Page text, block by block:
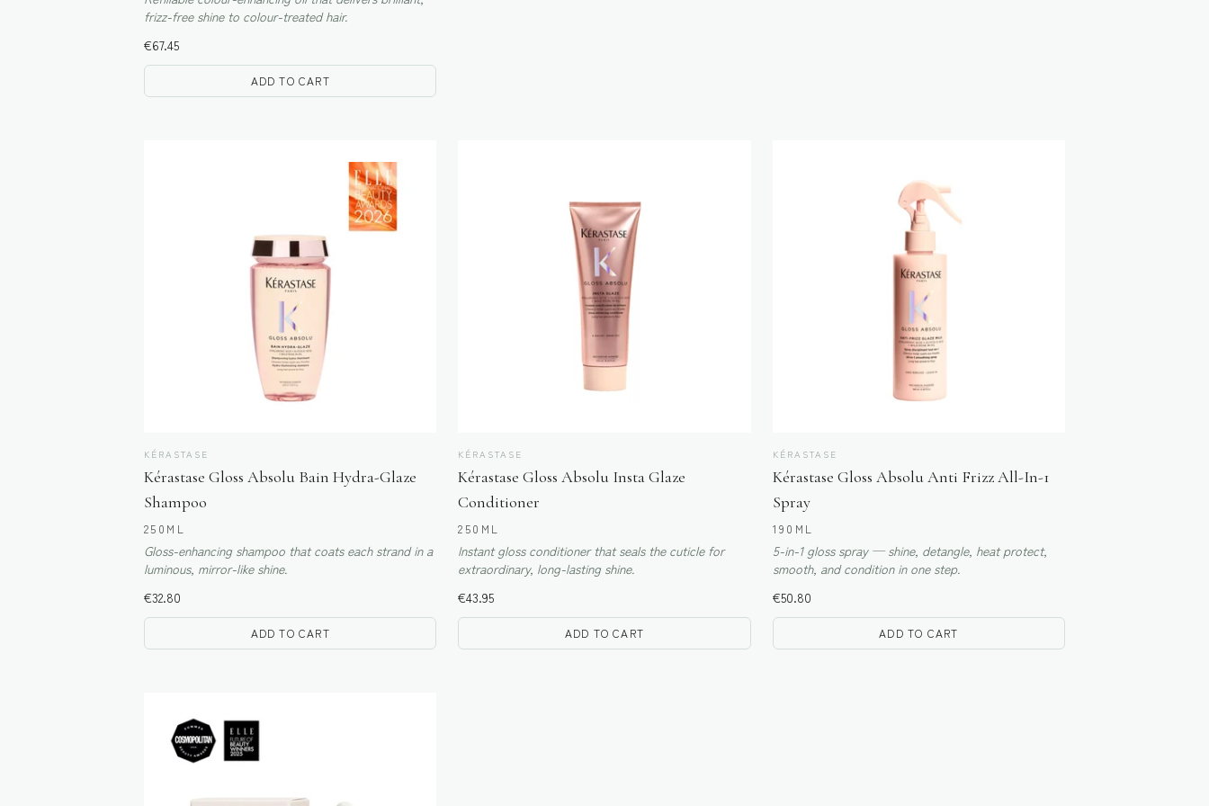
frizz-free shine to colour-treated hair.
€67.45
ADD TO CART
KÉRASTASE
Kérastase Gloss Absolu Bain Hydra-Glaze
Shampoo
250ML
Gloss-enhancing shampoo that coats each strand in a
luminous, mirror-like shine.
€32.80
ADD TO CART
KÉRASTASE
Kérastase Gloss Absolu Insta Glaze
Conditioner
250ML
Instant gloss conditioner that seals the cuticle for
extraordinary, long-lasting shine.
€43.95
ADD TO CART
KÉRASTASE
Kérastase Gloss Absolu Anti Frizz All-In-1
Spray
190ML
5-in-1 gloss spray — shine, detangle, heat protect,
smooth, and condition in one step.
€50.80
ADD TO CART